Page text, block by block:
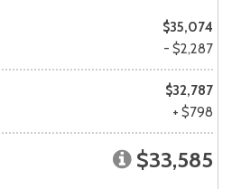
$35,074
- $2,287
$32,787
+ $798
$33,585